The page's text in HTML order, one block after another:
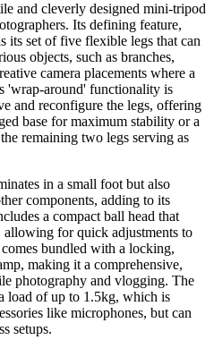
and cleverly designed mini-tripod
Its defining feature,
its set of five flexible legs that can
objects, such as branches,
camera placements where a
'wrap-around' functionality is
and reconfigure the legs, offering
base for maximum stability or a
remaining two legs serving as
in a small foot but also
components, adding to its
a compact ball head that
for quick adjustments to
bundled with a locking,
making it a comprehensive,
photography and vlogging. The
load of up to 1.5kg, which is
like microphones, but can
setups.